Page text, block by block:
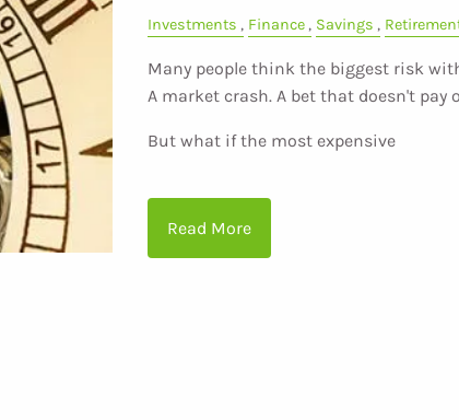
Investments Finance Savings
Many people think the biggest risk
A market crash. A bet that doesn't pay
But what if the most expensive
Read More